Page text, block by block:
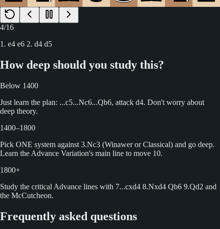
4/16
1. e4 e6 2. d4 d5
How deep should you study this?
Below 1400
Just learn the plan: ...c5...Nc6...Qb6, attack d4. Don't worry about
deep theory.
1400–1800
Pick ONE system against 3.Nc3 (Winawer or Classical) and go deep.
Learn the Advance Variation's main line to move 10.
1800+
Study the critical Advance lines with 7...cxd4 8.Nxd4 Qb6 9.Qd2 and
the McCutcheon.
Frequently asked questions